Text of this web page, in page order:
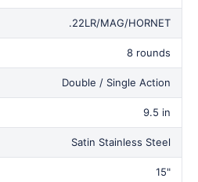
.22LR/MAG/HORNET
8 rounds
Double / Single Action
9.5 in
Satin Stainless Steel
15"